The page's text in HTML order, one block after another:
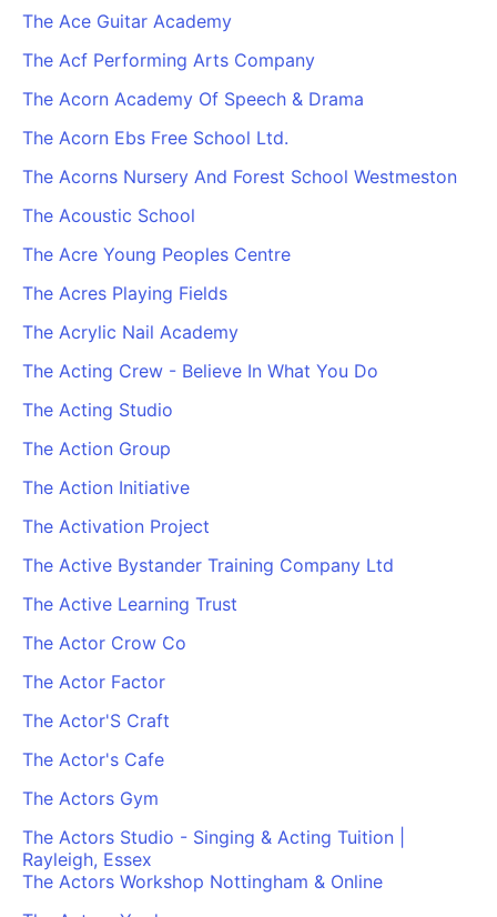
The Ace Guitar Academy
The Acf Performing Arts Company
The Acorn Academy Of Speech & Drama
The Acorn Ebs Free School Ltd.
The Acorns Nursery And Forest School Westmeston
The Acoustic School
The Acre Young Peoples Centre
The Acres Playing Fields
The Acrylic Nail Academy
The Acting Crew - Believe In What You Do
The Acting Studio
The Action Group
The Action Initiative
The Activation Project
The Active Bystander Training Company Ltd
The Active Learning Trust
The Actor Crow Co
The Actor Factor
The Actor'S Craft
The Actor's Cafe
The Actors Gym
The Actors Studio - Singing & Acting Tuition |
Rayleigh, Essex
The Actors Workshop Nottingham & Online